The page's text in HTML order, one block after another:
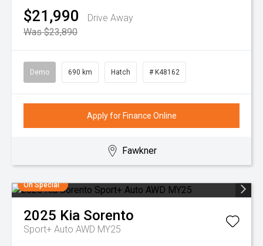
$21,990
Drive Away
Was $23,890
Demo 690 km Hatch # K48162
Apply for Finance Online
Fawkner
On Special
2025 Kia Sorento
Sport+ Auto AWD MY25